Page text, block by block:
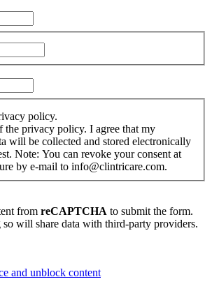
policy.
the privacy policy. I agree that my
will be collected and stored electronically
Note: You can revoke your consent at
by e-mail to info@clintricare.com.
from reCAPTCHA to submit the form.
so will share data with third-party providers.
and unblock content